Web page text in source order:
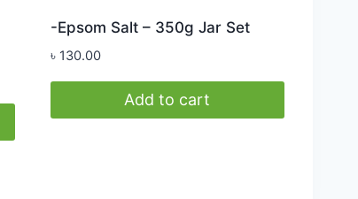
-Epsom Salt – 350g Jar Set
৳ 130.00
Add to cart